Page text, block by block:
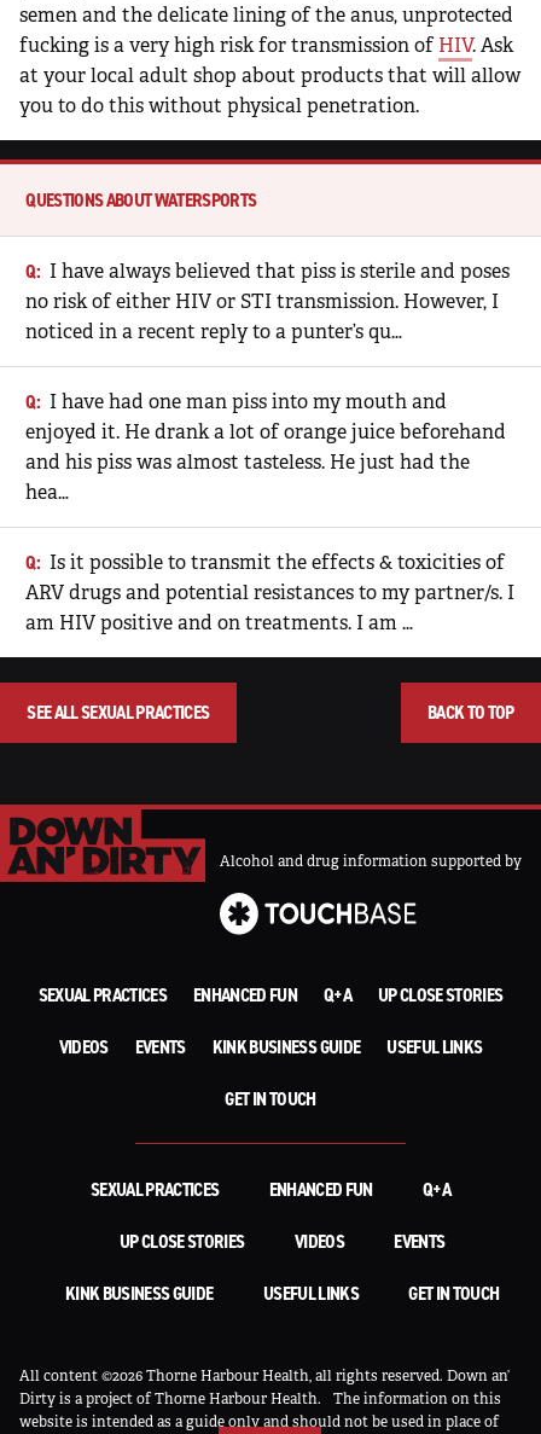
semen and the delicate lining of the anus, unprotected
fucking is a very high risk for transmission ofHIV. Ask
at your local adult shop about products that will allow
you to do this without physical penetration.
QUESTIONS ABOUT WATERSPORTS
I have always believed that piss is sterile and poses
no risk of either HIV or STI transmission. However, I
noticed in a recent reply to a punter’s qu…
I have had one man piss into my mouth and
enjoyed it. He drank a lot of orange juice beforehand
and his piss was almost tasteless. He just had the
hea…
Is it possible to transmit the effects & toxicities of
ARV drugs and potential resistances to my partner/s. I
am HIV positive and on treatments. I am …
SEE ALL SEXUAL PRACTICES BACK TO TOP
Alcohol and drug information supported by
SEXUAL PRACTICES ENHANCED FUN Q+A UP CLOSE STORIES
VIDEOS EVENTS KINK BUSINESS GUIDE USEFUL LINKS
GET IN TOUCH
SEXUAL PRACTICES ENHANCED FUN Q+A
UP CLOSE STORIES VIDEOS EVENTS
KINK BUSINESS GUIDE USEFUL LINKS GET IN TOUCH
All content ©2026 Thorne Harbour Health, all rights reserved. Down an’
Dirty is a project of Thorne Harbour Health. The information on this
website is intended as a guide only and should not be used in place of